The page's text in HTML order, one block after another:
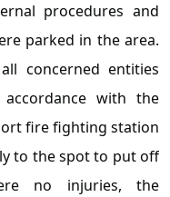
procedures and
parked in the area.
concerned entities
with the
fire fighting station
to the spot to put off
no injuries, the